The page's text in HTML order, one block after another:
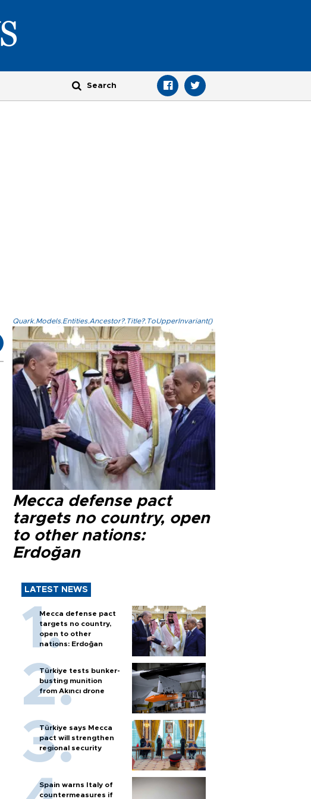
Quark.Models.Entities.Ancestor?.Title?.ToUpperInvariant()
Mecca defense pact
targets no country, open
to other nations:
Erdoğan
LATEST NEWS
Mecca defense pact
targets no country,
open to other
nations: Erdoğan
Türkiye tests bunker-
busting munition
from Akıncı drone
Türkiye says Mecca
pact will strengthen
regional security
Spain warns Italy of
countermeasures if